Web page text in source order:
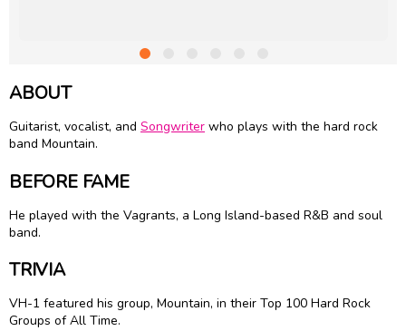
ABOUT
Guitarist, vocalist, and Songwriter who plays with the hard rock
band Mountain.
BEFORE FAME
He played with the Vagrants, a Long Island-based R&B and soul
band.
TRIVIA
VH-1 featured his group, Mountain, in their Top 100 Hard Rock
Groups of All Time.